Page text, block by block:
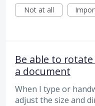
Not at all
Be able to
a document
When I type or
adjust the size and